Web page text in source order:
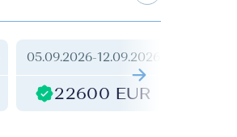
05.09.2026-12.09.2026
22600 EUR